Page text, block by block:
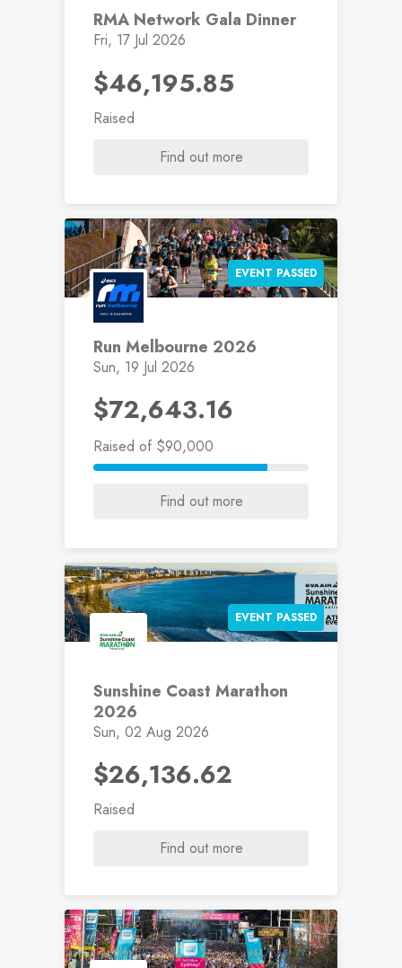
RMA Network Gala Dinner
Fri, 17 Jul 2026
$46,195.85
Raised
Find out more
EVENT PASSED
Run Melbourne 2026
Sun, 19 Jul 2026
$72,643.16
Raised of $90,000
Find out more
EVENT PASSED
Sunshine Coast Marathon
2026
Sun, 02 Aug 2026
$26,136.62
Raised
Find out more